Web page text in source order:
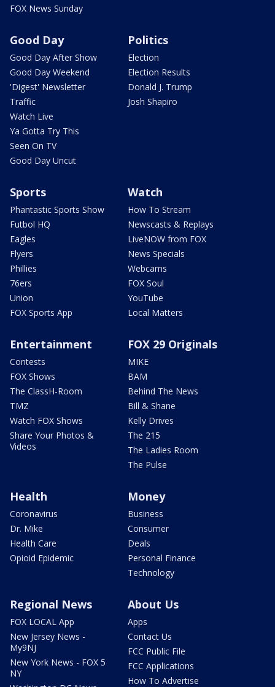
FOX News Sunday
Good Day
Good Day After Show
Good Day Weekend
'Digest' Newsletter
Traffic
Watch Live
Ya Gotta Try This
Seen On TV
Good Day Uncut
Politics
Election
Election Results
Donald J. Trump
Josh Shapiro
Sports
Phantastic Sports Show
Futbol HQ
Eagles
Flyers
Phillies
76ers
Union
FOX Sports App
Watch
How To Stream
Newscasts & Replays
LiveNOW from FOX
News Specials
Webcams
FOX Soul
YouTube
Local Matters
Entertainment
Contests
FOX Shows
The ClassH-Room
TMZ
Watch FOX Shows
Share Your Photos &
Videos
FOX 29 Originals
MIKE
BAM
Behind The News
Bill & Shane
Kelly Drives
The 215
The Ladies Room
The Pulse
Health
Coronavirus
Dr. Mike
Health Care
Opioid Epidemic
Money
Business
Consumer
Deals
Personal Finance
Technology
Regional News
FOX LOCAL App
New Jersey News -
My9NJ
New York News - FOX 5
NY
About Us
Apps
Contact Us
FCC Public File
FCC Applications
How To Advertise